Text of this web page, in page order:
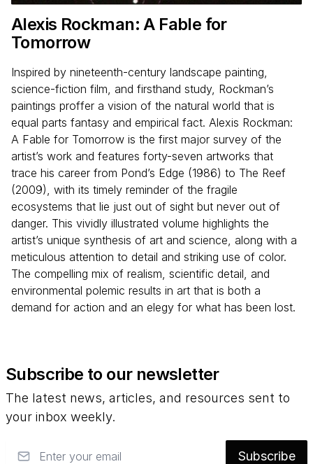
Alexis Rockman: A Fable for
Tomorrow
Inspired by nineteenth-century landscape painting,
science-fiction film, and firsthand study, Rockman’s
paintings proffer a vision of the natural world that is
equal parts fantasy and empirical fact. Alexis Rockman:
A Fable for Tomorrow is the first major survey of the
artist’s work and features forty-seven artworks that
trace his career from Pond’s Edge (1986) to The Reef
(2009), with its timely reminder of the fragile
ecosystems that lie just out of sight but never out of
danger. This vividly illustrated volume highlights the
artist’s unique synthesis of art and science, along with a
meticulous attention to detail and striking use of color.
The compelling mix of realism, scientific detail, and
environmental polemic results in art that is both a
demand for action and an elegy for what has been lost.
Subscribe to our newsletter
The latest news, articles, and resources sent to
your inbox weekly.
Subscribe